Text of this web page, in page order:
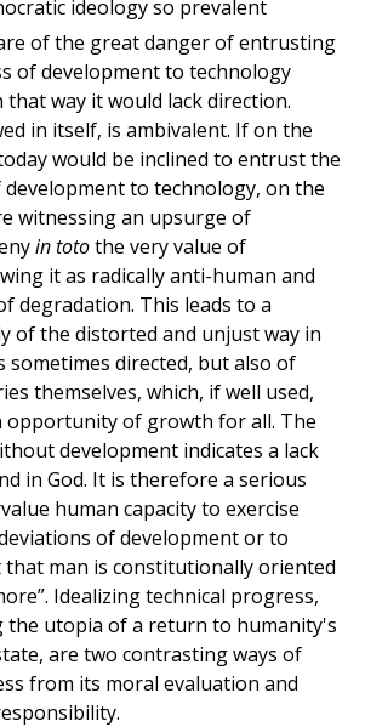
ideology so prevalent
of the great danger of entrusting
of development to technology
that way it would lack direction.
in itself, is ambivalent. If on the
would be inclined to entrust the
to technology, on the
witnessing an upsurge of
in totothe very value of
it as radically anti-human and
degradation. This leads to a
of the distorted and unjust way in
sometimes directed, but also of
themselves, which, if well used,
opportunity of growth for all. The
development indicates a lack
in God. It is therefore a serious
human capacity to exercise
of development or to
man is constitutionally oriented
Idealizing technical progress,
the utopia of a return to humanity's
are two contrasting ways of
from its moral evaluation and